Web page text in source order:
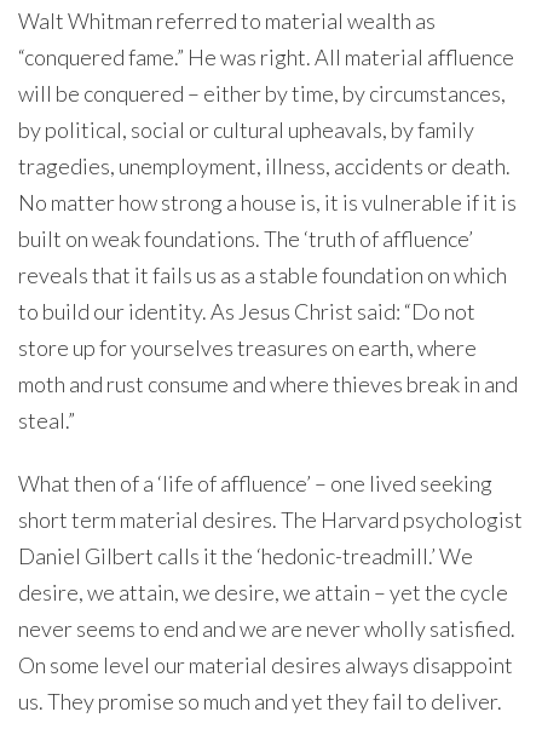
Walt Whitman referred to material wealth as
“conquered fame.” He was right. All material affluence
will be conquered – either by time, by circumstances,
by political, social or cultural upheavals, by family
tragedies, unemployment, illness, accidents or death.
No matter how strong a house is, it is vulnerable if it is
built on weak foundations. The ‘truth of affluence’
reveals that it fails us as a stable foundation on which
to build our identity. As Jesus Christ said: “Do not
store up for yourselves treasures on earth, where
moth and rust consume and where thieves break in and
steal.”
What then of a ‘life of affluence’ – one lived seeking
short term material desires. The Harvard psychologist
Daniel Gilbert calls it the ‘hedonic-treadmill.’ We
desire, we attain, we desire, we attain – yet the cycle
never seems to end and we are never wholly satisfied.
On some level our material desires always disappoint
us. They promise so much and yet they fail to deliver.